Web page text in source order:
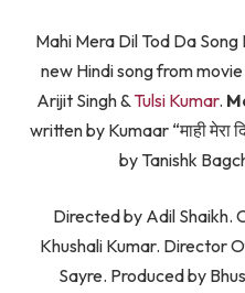
Mahi Mera Dil Tod Da
new Hindi song from movie
Arijit Singh & Tulsi Kumar.
written by Kumaar “माही मेरा
by Tanishk
Directed by Adil Shaikh.
Khushali Kumar. Director
Sayre. Produced by